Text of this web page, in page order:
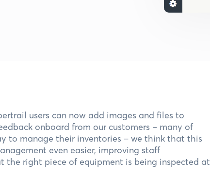
users can now add images and files to
onboard from our customers – many of
to manage their inventories – we think that this
even easier, improving staff
the right piece of equipment is being inspected at